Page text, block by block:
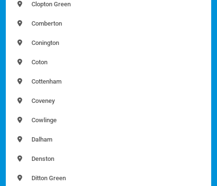
Clopton Green
Comberton
Conington
Coton
Cottenham
Coveney
Cowlinge
Dalham
Denston
Ditton Green